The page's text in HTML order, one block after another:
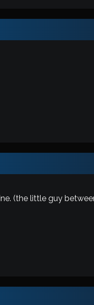
(the little guy